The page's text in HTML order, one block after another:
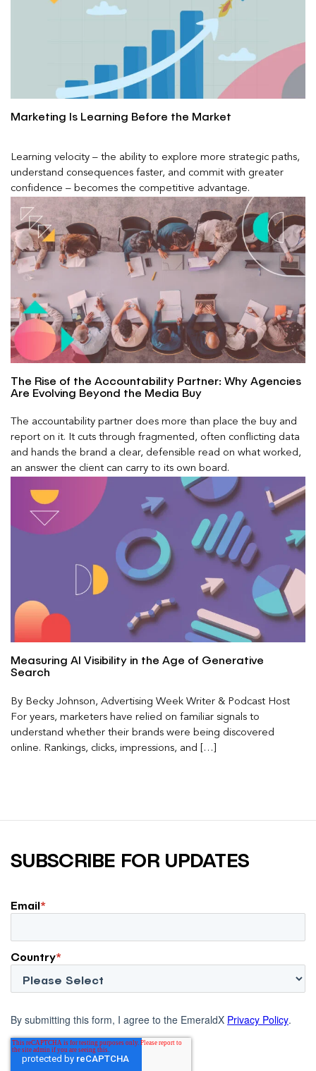
Marketing Is Learning Before the Market
Learning velocity – the ability to explore more strategic paths,
understand consequences faster, and commit with greater
confidence – becomes the competitive advantage.
The Rise of the Accountability Partner: Why Agencies
Are Evolving Beyond the Media Buy
The accountability partner does more than place the buy and
report on it. It cuts through fragmented, often conflicting data
and hands the brand a clear, defensible read on what worked,
an answer the client can carry to its own board.
Measuring AI Visibility in the Age of Generative
Search
By Becky Johnson, Advertising Week Writer & Podcast Host
For years, marketers have relied on familiar signals to
understand whether their brands were being discovered
online. Rankings, clicks, impressions, and […]
SUBSCRIBE FOR UPDATES
Email*
Country*
By submitting this form, I agree to the EmeraldX Privacy Policy.